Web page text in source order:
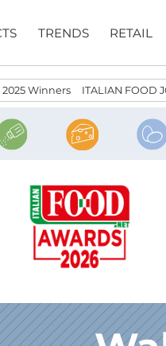
TRENDS RETAIL
Winners ITALIAN FOOD